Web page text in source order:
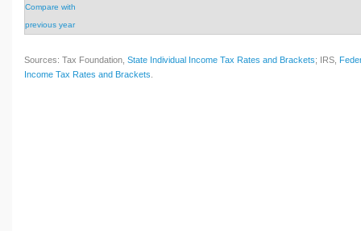
Compare with
previous year
Sources: Tax Foundation, State Individual Income Tax Rates and Brackets; IRS,
Income Tax Rates and Brackets